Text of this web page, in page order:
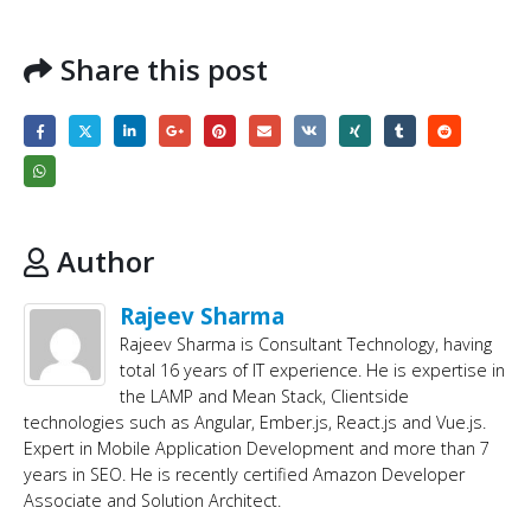
Share this post
Author
Rajeev Sharma
Rajeev Sharma is Consultant Technology, having
total 16 years of IT experience. He is expertise in
the LAMP and Mean Stack, Clientside
technologies such as Angular, Ember.js, React.js and Vue.js.
Expert in Mobile Application Development and more than 7
years in SEO. He is recently certified Amazon Developer
Associate and Solution Architect.